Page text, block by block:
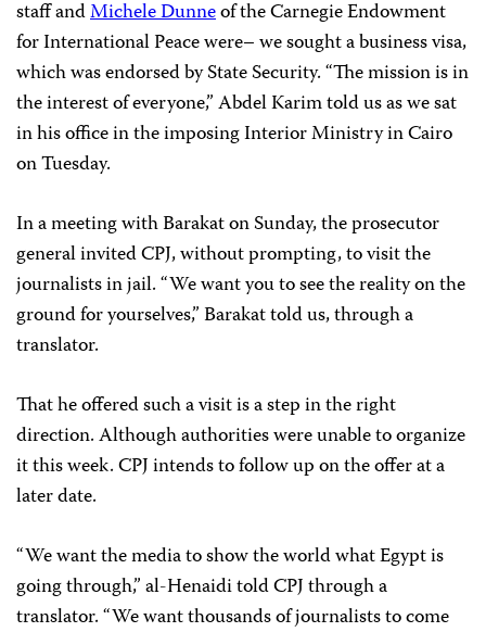
staff andMichele Dunneof the Carnegie Endowment
for International Peace were– we sought a business visa,
which was endorsed by State Security. “The mission is in
the interest of everyone,” Abdel Karim told us as we sat
in his office in the imposing Interior Ministry in Cairo
on Tuesday.
In a meeting with Barakat on Sunday, the prosecutor
general invited CPJ, without prompting, to visit the
journalists in jail. “We want you to see the reality on the
ground for yourselves,” Barakat told us, through a
translator.
That he offered such a visit is a step in the right
direction. Although authorities were unable to organize
it this week. CPJ intends to follow up on the offer at a
later date.
“We want the media to show the world what Egypt is
going through,” al-Henaidi told CPJ through a
translator. “We want thousands of journalists to come